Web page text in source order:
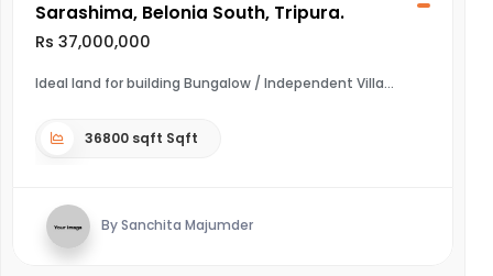
Sarashima, Belonia South, Tripura.
Rs 37,000,000
Ideal land for building Bungalow / Independent Villa
36800 sqft Sqft
By Sanchita Majumder